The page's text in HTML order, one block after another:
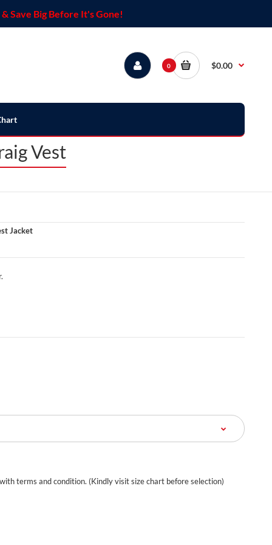
Save Big Before It's Gone!
0 $0.00
Vest
Jacket
terms and condition. (Kindly visit size chart before selection)